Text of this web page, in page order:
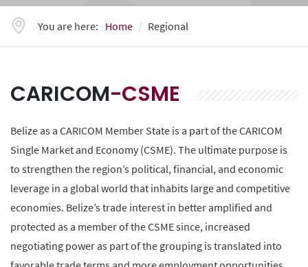
You are here: Home Regional
CARICOM-CSME
Belize as a CARICOM Member State is a part of the CARICOM
Single Market and Economy (CSME). The ultimate purpose is
to strengthen the region’s political, financial, and economic
leverage in a global world that inhabits large and competitive
economies. Belize’s trade interest in better amplified and
protected as a member of the CSME since, increased
negotiating power as part of the grouping is translated into